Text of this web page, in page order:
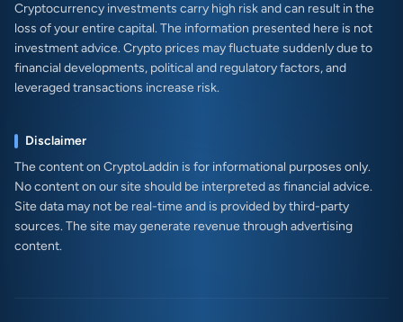
Cryptocurrency investments carry high risk and can result in the
loss of your entire capital. The information presented here is not
investment advice. Crypto prices may fluctuate suddenly due to
financial developments, political and regulatory factors, and
leveraged transactions increase risk.
Disclaimer
The content on CryptoLaddin is for informational purposes only.
No content on our site should be interpreted as financial advice.
Site data may not be real-time and is provided by third-party
sources. The site may generate revenue through advertising
content.